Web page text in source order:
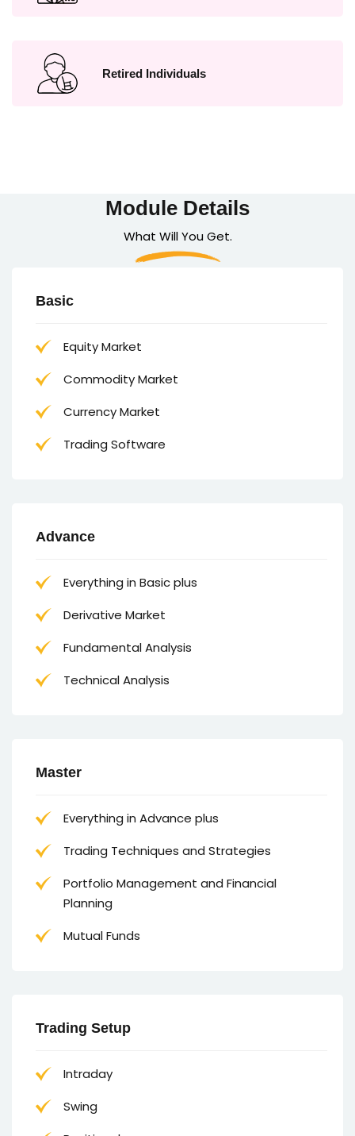
Retired Individuals
Module Details
What Will You Get.
Basic
Equity Market
Commodity Market
Currency Market
Trading Software
Advance
Everything in Basic plus
Derivative Market
Fundamental Analysis
Technical Analysis
Master
Everything in Advance plus
Trading Techniques and Strategies
Portfolio Management and Financial
Planning
Mutual Funds
Trading Setup
Intraday
Swing